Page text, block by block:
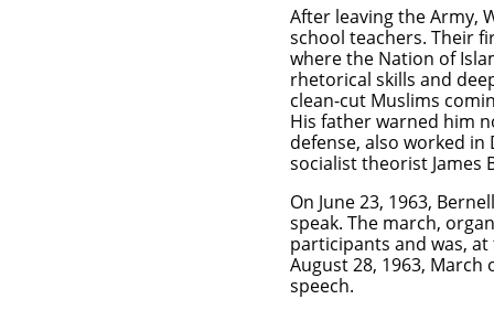
After leaving the Army,
school teachers. Their
where the Nation of
rhetorical skills and
clean-cut Muslims
His father warned him
defense, also worked
socialist theorist James
On June 23, 1963,
speak. The march,
participants and was,
August 28, 1963,
speech.